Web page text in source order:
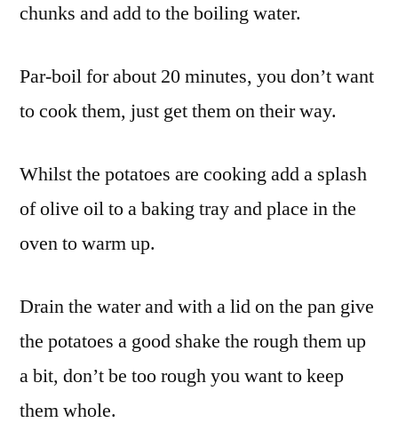
chunks and add to the boiling water.
Par-boil for about 20 minutes, you don’t want
to cook them, just get them on their way.
Whilst the potatoes are cooking add a splash
of olive oil to a baking tray and place in the
oven to warm up.
Drain the water and with a lid on the pan give
the potatoes a good shake the rough them up
a bit, don’t be too rough you want to keep
them whole.